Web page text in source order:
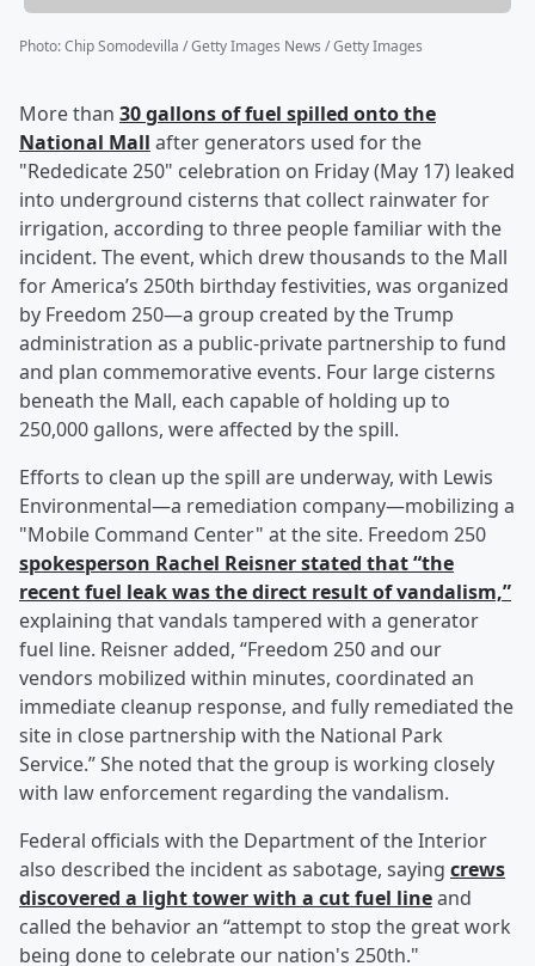
Photo:Chip Somodevilla / Getty Images News / Getty Images
More than 30 gallons of fuel spilled onto the
National Mall after generators used for the
"Rededicate 250" celebration on Friday (May 17) leaked
into underground cisterns that collect rainwater for
irrigation, according to three people familiar with the
incident. The event, which drew thousands to the Mall
for America’s 250th birthday festivities, was organized
by Freedom 250—a group created by the Trump
administration as a public-private partnership to fund
and plan commemorative events. Four large cisterns
beneath the Mall, each capable of holding up to
250,000 gallons, were affected by the spill.
Efforts to clean up the spill are underway, with Lewis
Environmental—a remediation company—mobilizing a
"Mobile Command Center" at the site. Freedom 250
spokesperson Rachel Reisnerstated that “the
recent fuel leak was the direct result of vandalism,”
explaining that vandals tampered with a generator
fuel line. Reisner added, “Freedom 250 and our
vendors mobilized within minutes, coordinated an
immediate cleanup response, and fully remediated the
site in close partnership with the National Park
Service.” She noted that the group is working closely
with law enforcement regarding the vandalism.
Federal officials with the Department of the Interior
also described the incident as sabotage, saying crews
discovered a light tower with a cut fuel lineand
called the behavior an “attempt to stop the great work
being done to celebrate our nation's 250th."